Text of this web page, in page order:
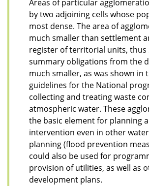
Areas of particular
by two adjoining cells whose
most dense. The area of
much smaller than settlement
register of territorial units, thus
summary obligations from the
much smaller, as was shown in
guidelines for the National
collecting and treating waste
atmospheric water. These
the basic element for planning
intervention even in other
planning (flood prevention
could also be used for
provision of utilities, as well as
development plans.